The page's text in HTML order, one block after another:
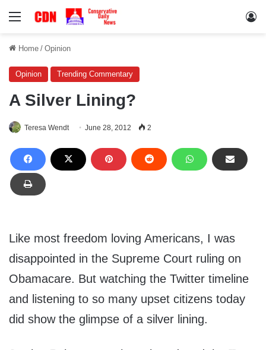
Menu
Home / Opinion
Opinion Trending Commentary
A Silver Lining?
Teresa Wendt June 28, 2012 2
Like most freedom loving Americans, I was
disappointed in the Supreme Court ruling on
Obamacare. But watching the Twitter timeline
and listening to so many upset citizens today
did show the glimpse of a silver lining.